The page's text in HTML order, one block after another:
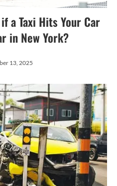
a Taxi Hits Your Car
in New York?
13, 2025